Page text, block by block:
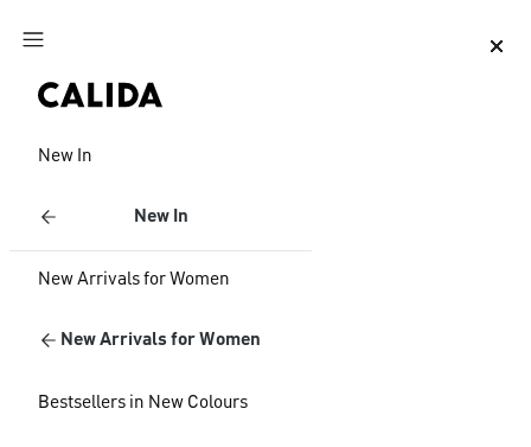
Jump to main content
New In
New In
New Arrivals for Women
New Arrivals for Women
Bestsellers in New Colours